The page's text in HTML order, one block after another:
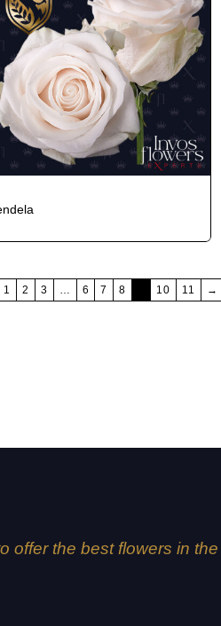
1 2 3 … 6 7 8 10 11 →
offer the best flowers in